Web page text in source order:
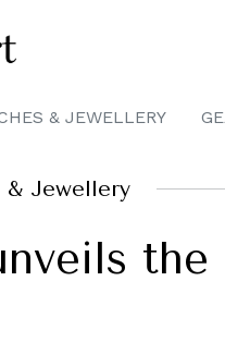
& JEWELLERY
& Jewellery